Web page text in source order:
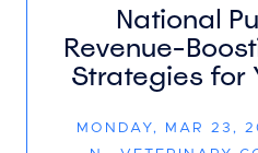
National
Revenue-
Strategies for
MONDAY, MAR 23,